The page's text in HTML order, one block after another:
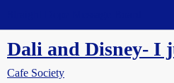
Dali and Disney- I
Cafe Society